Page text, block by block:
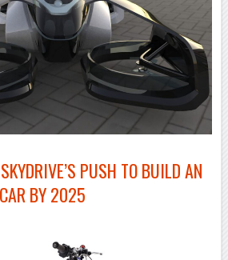
PUSH TO BUILD AN
BY 2025